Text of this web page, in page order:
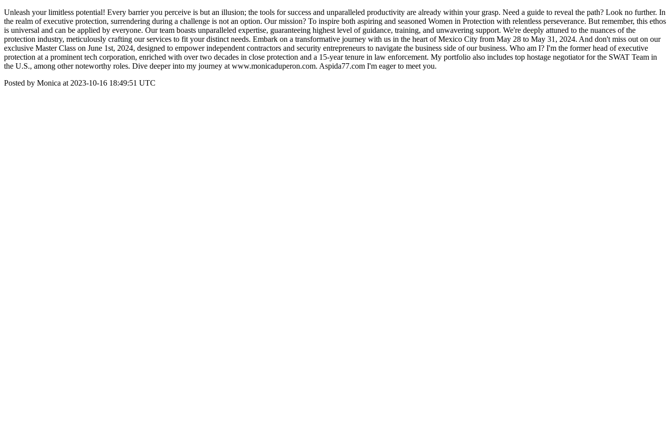
Unleash your limitless potential! Every barrier you perceive is but an illusion; the tools for success and unparalleled productivity are already within your grasp. Need a guide to reveal the path? Look no further. In
the realm of executive protection, surrendering during a challenge is not an option. Our mission? To inspire both aspiring and seasoned Women in Protection with relentless perseverance. But remember, this ethos
is universal and can be applied by everyone. Our team boasts unparalleled expertise, guaranteeing highest level of guidance, training, and unwavering support. We're deeply attuned to the nuances of the
protection industry, meticulously crafting our services to fit your distinct needs. Embark on a transformative journey with us in the heart of Mexico City from May 28 to May 31, 2024. And don't miss out on our
exclusive Master Class on June 1st, 2024, designed to empower independent contractors and security entrepreneurs to navigate the business side of our business. Who am I? I'm the former head of executive
protection at a prominent tech corporation, enriched with over two decades in close protection and a 15-year tenure in law enforcement. My portfolio also includes top hostage negotiator for the SWAT Team in
the U.S., among other noteworthy roles. Dive deeper into my journey at www.monicaduperon.com. Aspida77.com I'm eager to meet you.
Posted by Monica at 2023-10-16 18:49:51 UTC